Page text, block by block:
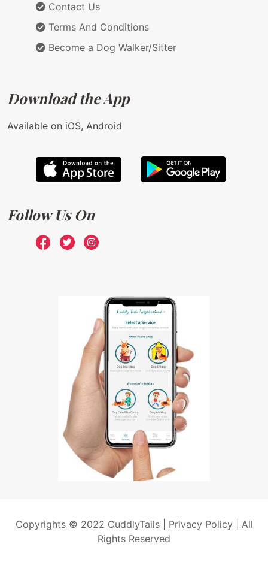
Contact Us
Terms And Conditions
Become a Dog Walker/Sitter
Download the App
Available on iOS, Android
Follow Us On
Copyrights © 2022 CuddlyTails | Privacy Policy| All
Rights Reserved